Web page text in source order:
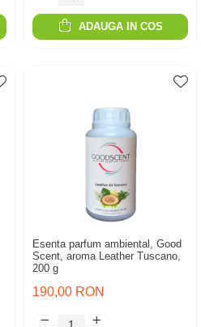
ADAUGA IN COS
Esenta parfum ambiental, Good
Scent, aroma Leather Tuscano,
200 g
190,00 RON